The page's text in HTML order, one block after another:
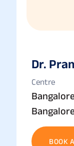
Dr.
Centre
BOOK